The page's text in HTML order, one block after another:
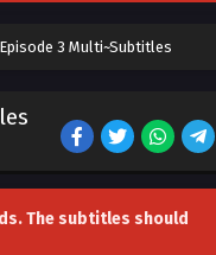
3 Multi~Subtitles
The subtitles should